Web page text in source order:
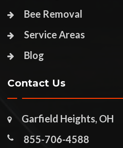
Bee Removal
Service Areas
Blog
Contact Us
Garfield Heights, OH
855-706-4588